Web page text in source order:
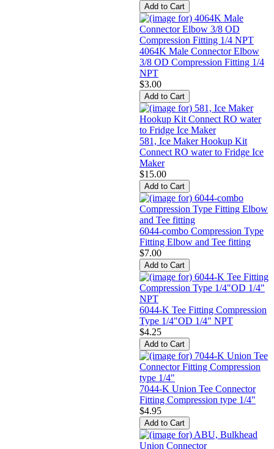
4064K Male Connector Elbow
3/8 OD Compression Fitting 1/4
NPT
$3.00
581, Ice Maker Hookup Kit
Connect RO water to Fridge Ice
Maker
$15.00
6044-combo Compression Type
Fitting Elbow and Tee fitting
$7.00
6044-K Tee Fitting Compression
Type 1/4"OD 1/4" NPT
$4.25
7044-K Union Tee Connector
Fitting Compression type 1/4"
$4.95